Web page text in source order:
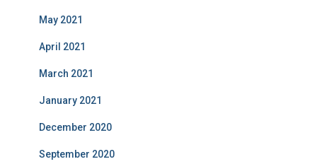
May 2021
April 2021
March 2021
January 2021
December 2020
September 2020